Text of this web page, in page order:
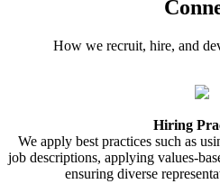
How we recruit, hire, and
Hiring
We apply best practices such as
job descriptions, applying values-
ensuring diverse